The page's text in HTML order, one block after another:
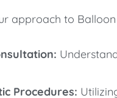
approach to
Procedures: